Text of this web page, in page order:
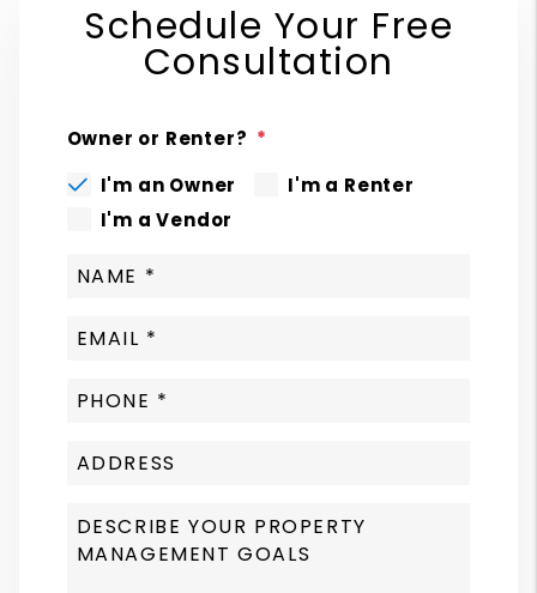
Schedule Your Free
Consultation
Owner or Renter?
I'm an Owner
I'm a Renter
I'm a Vendor